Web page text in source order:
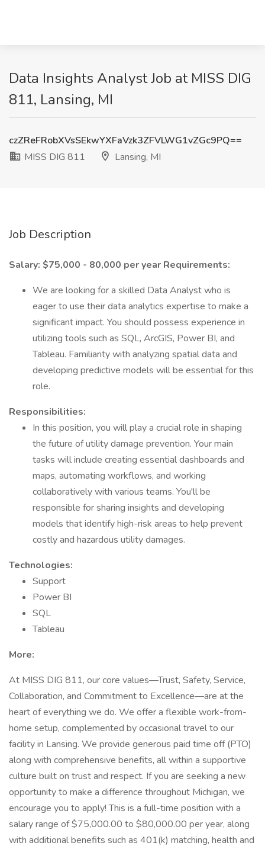
Data Insights Analyst Job at MISS DIG
811, Lansing, MI
czZReFRobXVsSEkwYXFaVzk3ZFVLWG1vZGc9PQ==
MISS DIG 811
Lansing, MI
Job Description
Salary: $75,000 - 80,000 per year Requirements:
We are looking for a skilled Data Analyst who is
eager to use their data analytics expertise to make a
significant impact. You should possess experience in
utilizing tools such as SQL, ArcGIS, Power BI, and
Tableau. Familiarity with analyzing spatial data and
developing predictive models will be essential for this
role.
Responsibilities:
In this position, you will play a crucial role in shaping
the future of utility damage prevention. Your main
tasks will include creating essential dashboards and
maps, automating workflows, and working
collaboratively with various teams. You'll be
responsible for sharing insights and developing
models that identify high-risk areas to help prevent
costly and hazardous utility damages.
Technologies:
Support
Power BI
SQL
Tableau
More:
At MISS DIG 811, our core values—Trust, Safety, Service,
Collaboration, and Commitment to Excellence—are at the
heart of everything we do. We offer a flexible work-from-
home setup, complemented by occasional travel to our
facility in Lansing. We provide generous paid time off (PTO)
along with comprehensive benefits, all within a supportive
culture built on trust and respect. If you are seeking a new
opportunity to make a difference throughout Michigan, we
encourage you to apply! This is a full-time position with a
salary range of $75,000.00 to $80,000.00 per year, along
with additional benefits such as 401(k) matching, health and